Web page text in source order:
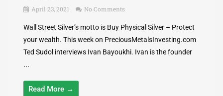
April 23, 2021
No Comments
Wall Street Silver’s motto is Buy Physical Silver – Protect
your wealth. This week on PreciousMetalsInvesting.com
Ted Sudol interviews Ivan Bayoukhi. Ivan is the founder
...
Read More →